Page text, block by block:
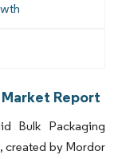
Report
Bulk Packaging
created by Mordor